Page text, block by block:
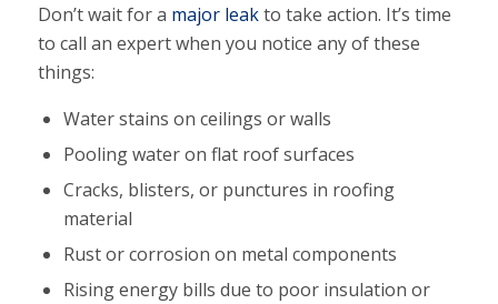
Don’t wait for a major leakto take action. It’s time
to call an expert when you notice any of these
things:
Water stains on ceilings or walls
Pooling water on flat roof surfaces
Cracks, blisters, or punctures in roofing
material
Rust or corrosion on metal components
Rising energy bills due to poor insulation or